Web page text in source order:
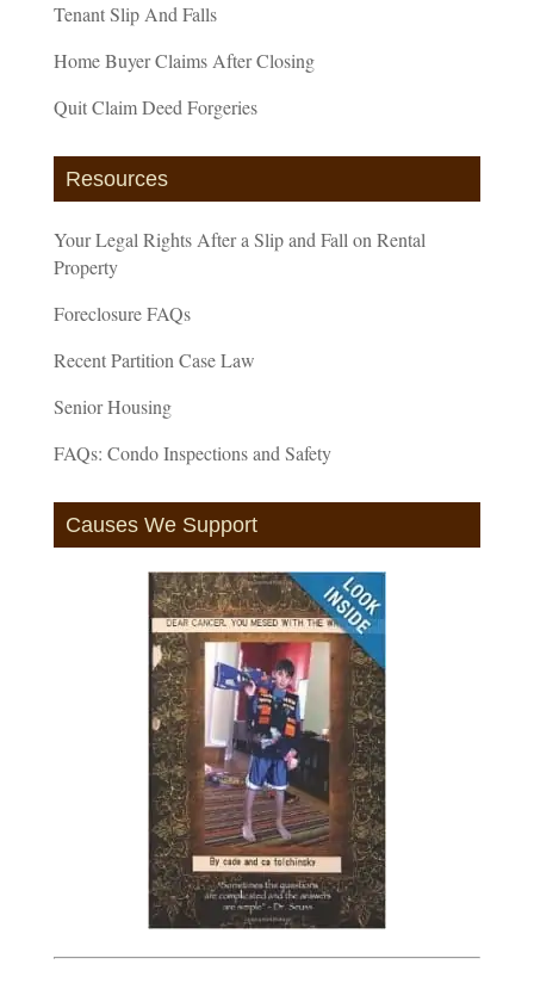
Tenant Slip And Falls
Home Buyer Claims After Closing
Quit Claim Deed Forgeries
Resources
Your Legal Rights After a Slip and Fall on Rental
Property
Foreclosure FAQs
Recent Partition Case Law
Senior Housing
FAQs: Condo Inspections and Safety
Causes We Support